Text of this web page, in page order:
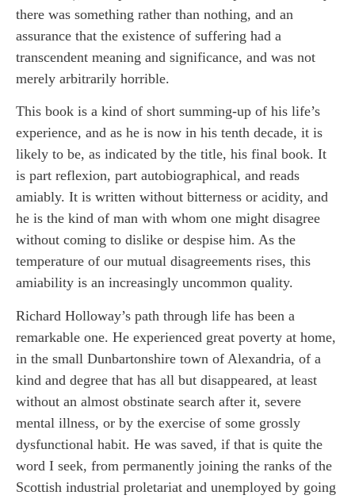
there was something rather than nothing, and an
assurance that the existence of suffering had a
transcendent meaning and significance, and was not
merely arbitrarily horrible.
This book is a kind of short summing-up of his life’s
experience, and as he is now in his tenth decade, it is
likely to be, as indicated by the title, his final book. It
is part reflexion, part autobiographical, and reads
amiably. It is written without bitterness or acidity, and
he is the kind of man with whom one might disagree
without coming to dislike or despise him. As the
temperature of our mutual disagreements rises, this
amiability is an increasingly uncommon quality.
Richard Holloway’s path through life has been a
remarkable one. He experienced great poverty at home,
in the small Dunbartonshire town of Alexandria, of a
kind and degree that has all but disappeared, at least
without an almost obstinate search after it, severe
mental illness, or by the exercise of some grossly
dysfunctional habit. He was saved, if that is quite the
word I seek, from permanently joining the ranks of the
Scottish industrial proletariat and unemployed by going